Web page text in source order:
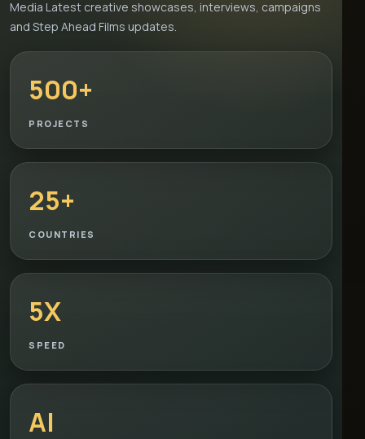
Media Latest creative showcases, interviews, campaigns
and Step Ahead Films updates.
500+
PROJECTS
25+
COUNTRIES
5X
SPEED
AI